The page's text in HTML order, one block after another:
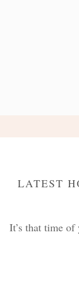
LATEST
It’s that time